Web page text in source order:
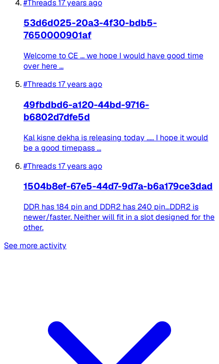
#Threads17 years ago
53d6d025-20a3-4f30-bdb5-
7650000901af
Welcome to CE ... we hope I would have good time
over here ...
#Threads17 years ago
49fbdbd6-a120-44bd-9716-
b6802d7dfe5d
Kal kisne dekha is releasing today ..... I hope it would
be a good timepass ...
#Threads17 years ago
1504b8ef-67e5-44d7-9d7a-b6a179ce3dad
DDR has 184 pin and DDR2 has 240 pin...DDR2 is
newer/faster. Neither will fit in a slot designed for the
other.
See more activity